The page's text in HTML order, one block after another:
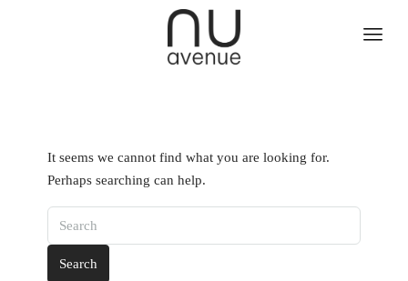
It seems we cannot find what you are looking for.
Perhaps searching can help.
Search